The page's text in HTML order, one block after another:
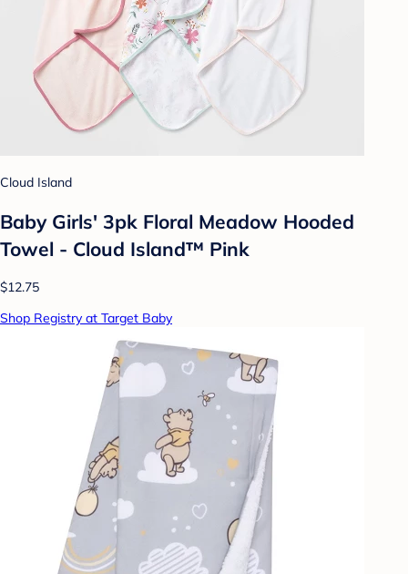
Cloud Island
Baby Girls' 3pk Floral Meadow Hooded
Towel - Cloud Island™ Pink
$12.75
Shop Registry at Target Baby